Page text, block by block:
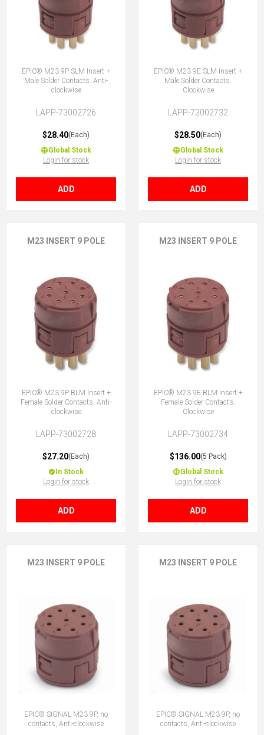
EPIC® M23 9P SLM Insert +
Male Solder Contacts. Anti-
clockwise
LAPP-73002726
$28.40(Each)
Global Stock
Login for stock
ADD
EPIC® M23 9E SLM Insert +
Male Solder Contacts.
Clockwise
LAPP-73002732
$28.50(Each)
Global Stock
Login for stock
ADD
M23 INSERT 9 POLE
EPIC® M23 9P BLM Insert +
Female Solder Contacts. Anti-
clockwise
LAPP-73002728
$27.20(Each)
In Stock
Login for stock
ADD
M23 INSERT 9 POLE
EPIC® M23 9E BLM Insert +
Female Solder Contacts.
Clockwise
LAPP-73002734
$136.00(5 Pack)
Global Stock
Login for stock
ADD
M23 INSERT 9 POLE
EPIC® SIGNAL M23 9P, no
contacts, Anti-clockwise
M23 INSERT 9 POLE
EPIC® SIGNAL M23 9P, no
contacts, Anti-clockwise